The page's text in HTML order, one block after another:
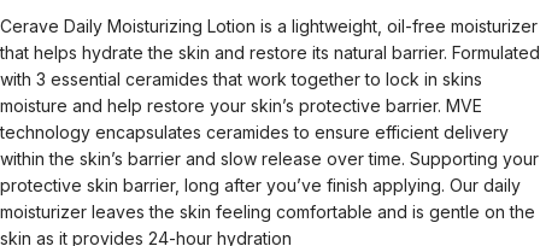
Cerave Daily Moisturizing Lotion is a lightweight, oil-free moisturizer
that helps hydrate the skin and restore its natural barrier. Formulated
with 3 essential ceramides that work together to lock in skins
moisture and help restore your skin’s protective barrier. MVE
technology encapsulates ceramides to ensure efficient delivery
within the skin’s barrier and slow release over time. Supporting your
protective skin barrier, long after you’ve finish applying. Our daily
moisturizer leaves the skin feeling comfortable and is gentle on the
skin as it provides 24-hour hydration